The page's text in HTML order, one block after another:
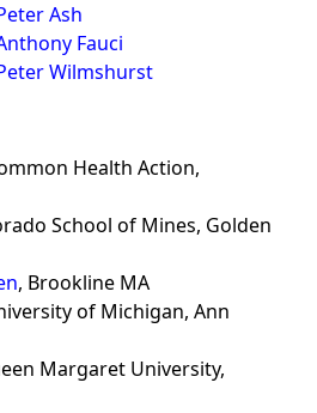
Ash
Fauci
Wilmshurst
Health Action,
School of Mines, Golden
, Brookline MA
of Michigan, Ann
Margaret University,